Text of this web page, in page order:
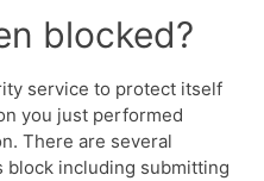
blocked?
service to protect itself
you just performed
There are several
including submitting